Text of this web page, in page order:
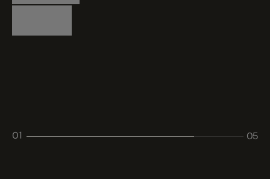
Logistics
Living
Living
Retail
01
05